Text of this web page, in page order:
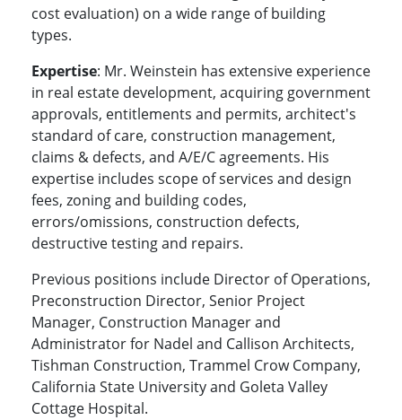
cost evaluation) on a wide range of building
types.
Expertise: Mr. Weinstein has extensive experience
in real estate development, acquiring government
approvals, entitlements and permits, architect's
standard of care, construction management,
claims & defects, and A/E/C agreements. His
expertise includes scope of services and design
fees, zoning and building codes,
errors/omissions, construction defects,
destructive testing and repairs.
Previous positions include Director of Operations,
Preconstruction Director, Senior Project
Manager, Construction Manager and
Administrator for Nadel and Callison Architects,
Tishman Construction, Trammel Crow Company,
California State University and Goleta Valley
Cottage Hospital.